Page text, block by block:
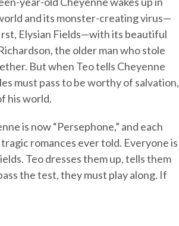
and its monster-creating virus—
Elysian Fields—with its beautiful
the older man who stole
But when Teo tells Cheyenne
must pass to be worthy of salvation,
his world.
is now “Persephone,” and each
romances ever told. Everyone is
Teo dresses them up, tells them
the test, they must play along. If